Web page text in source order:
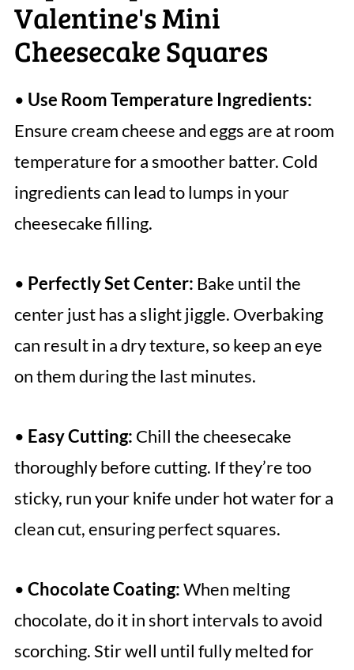
Valentine's Mini
Cheesecake Squares
• Use Room Temperature Ingredients:
Ensure cream cheese and eggs are at room
temperature for a smoother batter. Cold
ingredients can lead to lumps in your
cheesecake filling.
• Perfectly Set Center: Bake until the
center just has a slight jiggle. Overbaking
can result in a dry texture, so keep an eye
on them during the last minutes.
• Easy Cutting: Chill the cheesecake
thoroughly before cutting. If they’re too
sticky, run your knife under hot water for a
clean cut, ensuring perfect squares.
• Chocolate Coating:When melting
chocolate, do it in short intervals to avoid
scorching. Stir well until fully melted for